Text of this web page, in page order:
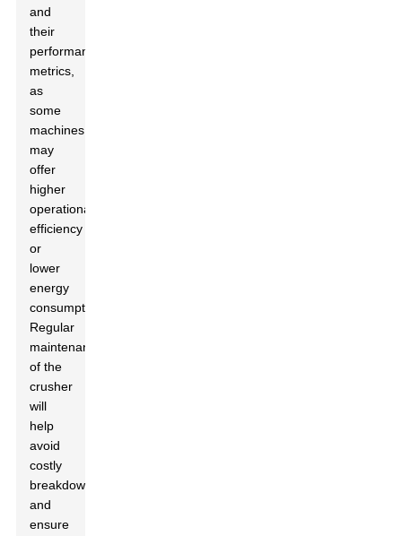
and
their
performance
metrics,
as
some
machines
may
offer
higher
operational
efficiency
or
lower
energy
consumption.
Regular
maintenance
of the
crusher
will
help
avoid
costly
breakdowns
and
ensure